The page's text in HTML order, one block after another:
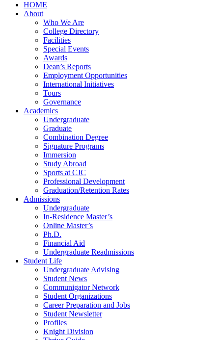
HOME
About
Who We Are
College Directory
Facilities
Special Events
Awards
Dean’s Reports
Employment Opportunities
International Initiatives
Tours
Governance
Academics
Undergraduate
Graduate
Combination Degree
Signature Programs
Immersion
Study Abroad
Sports at CJC
Professional Development
Graduation/Retention Rates
Admissions
Undergraduate
In-Residence Master’s
Online Master’s
Ph.D.
Financial Aid
Undergraduate Readmissions
Student Life
Undergraduate Advising
Student News
Communigator Network
Student Organizations
Career Preparation and Jobs
Student Newsletter
Profiles
Knight Division